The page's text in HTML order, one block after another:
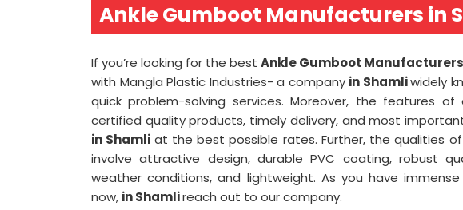
Ankle Gumboot Manufacturers in
If you’re looking for the best Ankle Gumboot
with Mangla Plastic Industries- a company in Shamliwidely
quick problem-solving services. Moreover, the features of
certified quality products, timely delivery, and most
in Shamli at the best possible rates. Further, the qualities
involve attractive design, durable PVC coating, robust
weather conditions, and lightweight. As you have
now, in Shamlireach out to our company.